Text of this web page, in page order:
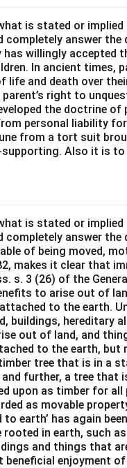
is stated or implied
answer the
willingly accepted
In ancient times,
life and death over
right to
the doctrine
personal liability
from a tort suit
Also it is
is stated or implied
answer the
of being moved,
makes it clear that
s. 3 (26) of the
to arise out of
to the earth.
buildings, hereditary
out of land, and
to the earth, but
tree that is in a
further, a tree that
upon as timber for all
as movable
earth’ has again
in earth, such
and things that
beneficial enjoyment